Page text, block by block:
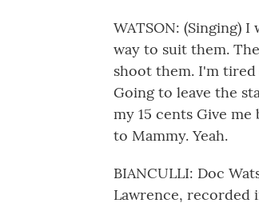
WATSON: (Singing)
way to suit them.
shoot them. I'm
Going to leave the
my 15 cents Give
to Mammy. Yeah.
BIANCULLI: Doc
Lawrence, recorded